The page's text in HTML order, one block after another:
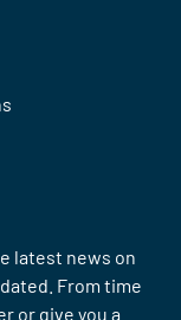
latest news on
From time
or give you a